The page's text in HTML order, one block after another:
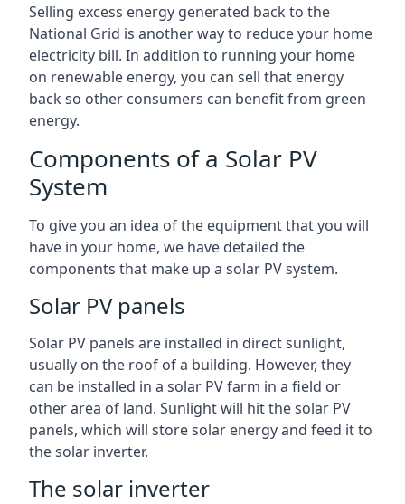
Selling excess energy generated back to the
National Grid is another way to reduce your home
electricity bill. In addition to running your home
on renewable energy, you can sell that energy
back so other consumers can benefit from green
energy.
Components of a Solar PV
System
To give you an idea of the equipment that you will
have in your home, we have detailed the
components that make up a solar PV system.
Solar PV panels
Solar PV panels are installed in direct sunlight,
usually on the roof of a building. However, they
can be installed in a solar PV farm in a field or
other area of land. Sunlight will hit the solar PV
panels, which will store solar energy and feed it to
the solar inverter.
The solar inverter